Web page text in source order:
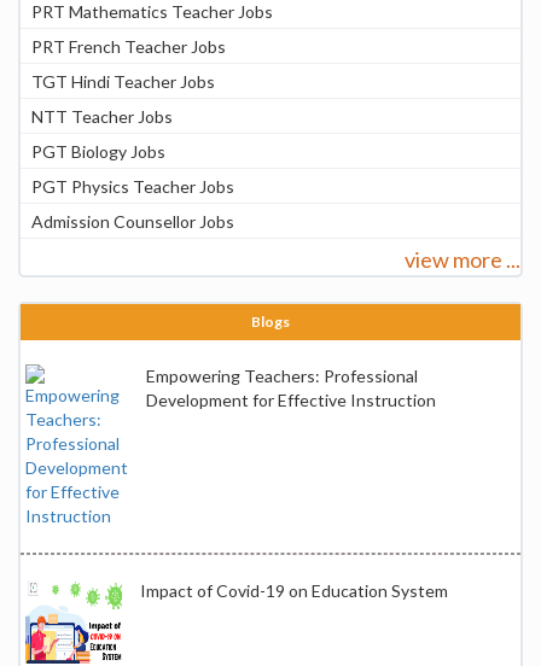
PRT Mathematics Teacher Jobs
PRT French Teacher Jobs
TGT Hindi Teacher Jobs
NTT Teacher Jobs
PGT Biology Jobs
PGT Physics Teacher Jobs
Admission Counsellor Jobs
view more ...
Blogs
Empowering Teachers: Professional
Development for Effective Instruction
Impact of Covid-19 on Education System